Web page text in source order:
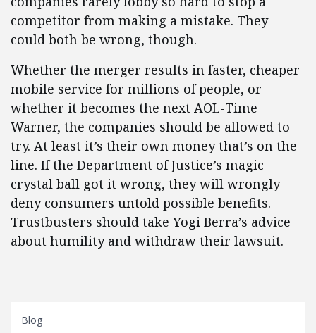
competitor from making a mistake. They
could both be wrong, though.
Whether the merger results in faster, cheaper
mobile service for millions of people, or
whether it becomes the next AOL-Time
Warner, the companies should be allowed to
try. At least it’s their own money that’s on the
line. If the Department of Justice’s magic
crystal ball got it wrong, they will wrongly
deny consumers untold possible benefits.
Trustbusters should take Yogi Berra’s advice
about humility and withdraw their lawsuit.
Blog